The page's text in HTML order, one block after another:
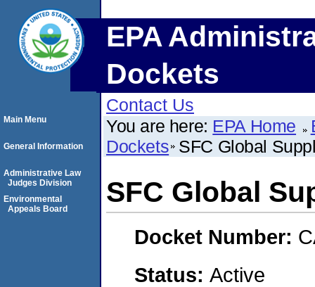
EPA
Dockets
Contact Us
You are here: EPA Home
Dockets SFC Global
SFC Global
Docket Number:
Status: Active
Main Menu
General Information
Administrative Law
Judges Division
Environmental
Appeals Board